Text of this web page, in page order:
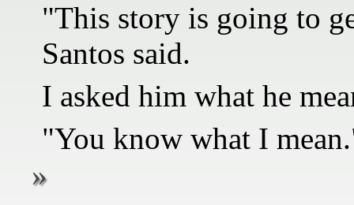
"This story is going to
Santos said.
I asked him what he
"You know what I